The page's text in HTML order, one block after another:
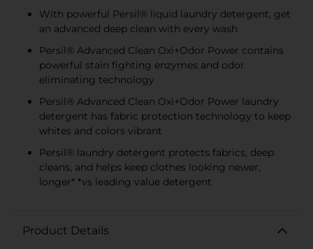
With powerful Persil® liquid laundry detergent, get
an advanced deep clean with every wash
Persil® Advanced Clean Oxi+Odor Power contains
powerful stain fighting enzymes and odor
eliminating technology
Persil® Advanced Clean Oxi+Odor Power laundry
detergent has fabric protection technology to keep
whites and colors vibrant
Persil® laundry detergent protects fabrics, deep
cleans, and helps keep clothes looking newer,
longer* *vs leading value detergent
Product Details